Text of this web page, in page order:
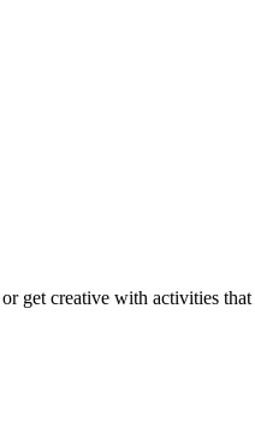
get creative with activities